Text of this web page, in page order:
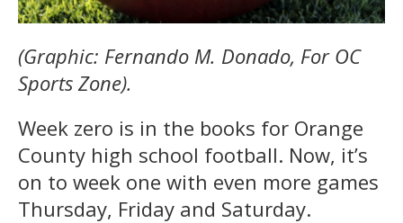
(Graphic: Fernando M. Donado, For OC
Sports Zone).
Week zero is in the books for Orange
County high school football. Now, it’s
on to week one with even more games
Thursday, Friday and Saturday.